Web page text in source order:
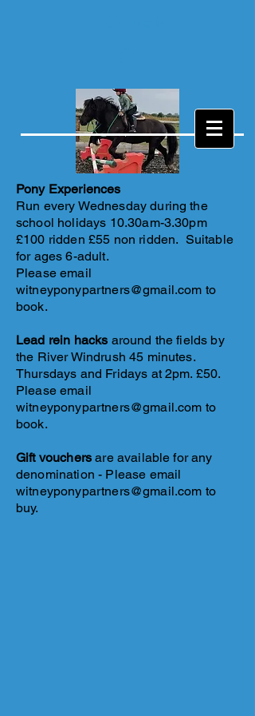
Pony Experiences
Run every Wednesday during the
school holidays 10.30am-3.30pm
£100 ridden £55 non ridden. Suitable
for ages 6-adult.
Please email
witneyponypartners@gmail.com to
book.
Lead rein hacks around the fields by
the River Windrush 45 minutes.
Thursdays and Fridays at 2pm. £50.
Please email
witneyponypartners@gmail.com to
book.
​Gift vouchers are available for any
denomination - Please email
witneyponypartners@gmail.com to
buy.